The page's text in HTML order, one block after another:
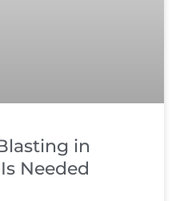
in
Needed